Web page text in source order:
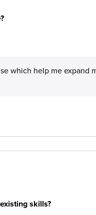
which help me expand
skills?